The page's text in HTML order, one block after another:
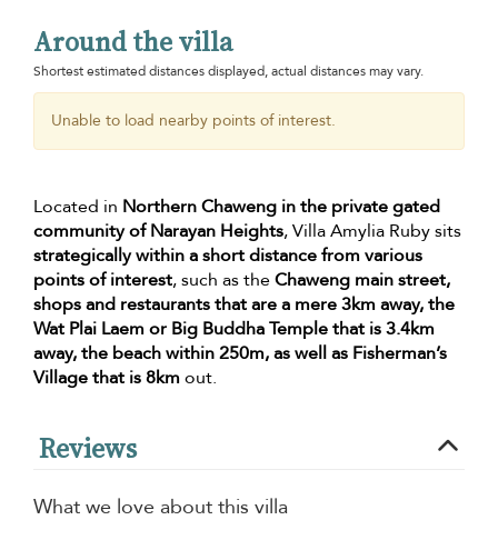
Around the villa
Shortest estimated distances displayed, actual distances may vary.
Unable to load nearby points of interest.
Located in Northern Chaweng in the private gated
community of Narayan Heights, Villa Amylia Ruby sits
strategically within a short distance from various
points of interest, such as theChaweng main street,
shops and restaurants that are a mere 3km away, the
Wat Plai Laem or Big Buddha Temple that is 3.4km
away, the beach within 250m, as well as Fisherman’s
Village that is 8kmout.
Reviews
What we love about this villa